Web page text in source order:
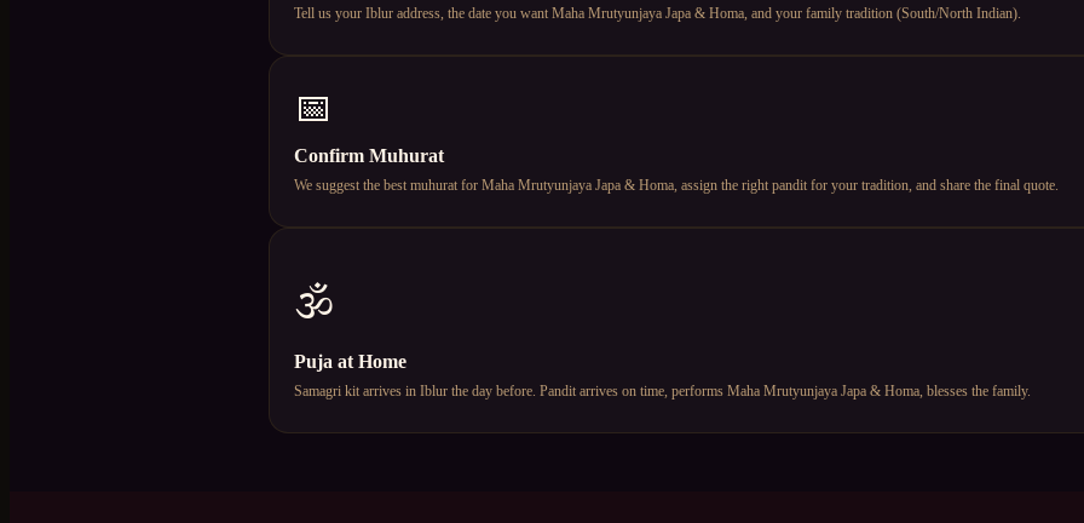
Tell us your Iblur address, the date you want Maha Mrutyunjaya Japa & Homa, and your family tradition (South/North Indian).
📅
Confirm Muhurat
We suggest the best muhurat for Maha Mrutyunjaya Japa & Homa, assign the right pandit for your tradition, and share the final quote.
🕉️
Puja at Home
Samagri kit arrives in Iblur the day before. Pandit arrives on time, performs Maha Mrutyunjaya Japa & Homa, blesses the family.